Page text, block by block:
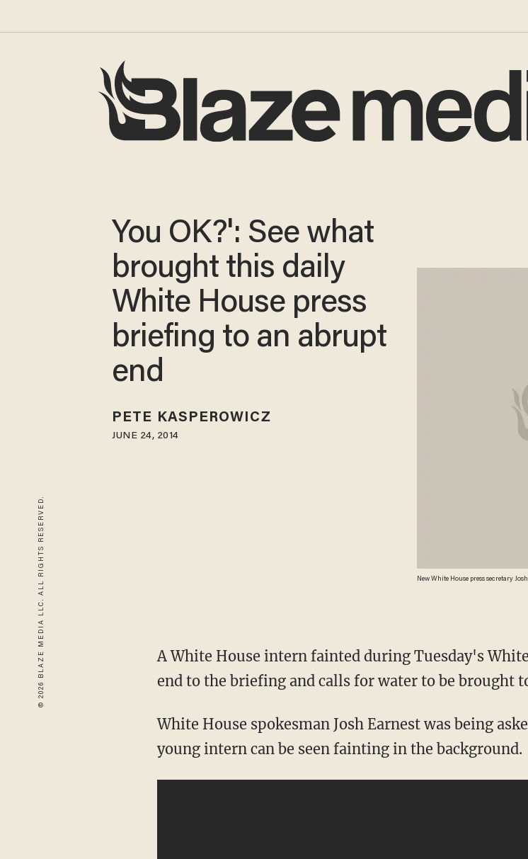
© 2026 BLAZE MEDIA LLC. ALL RIGHTS RESERVED.
New White House press secretary
You OK?': See what
brought this daily
White House press
briefing to an abrupt
end
PETE KASPEROWICZ
JUNE 24, 2014
A White House intern fainted during Tuesday's
end to the briefing and calls for water to be brought
White House spokesman Josh Earnest was being
young intern can be seen fainting in the background.